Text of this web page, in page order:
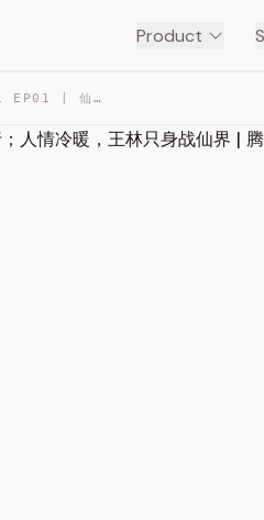
Product
ENG SUB《仙逆》RENEGADE IMMORTAL EP01 | 仙道渺茫，少年破凡踏风行；人情冷暖，王… — TRANSCRIPT
人情冷暖，王林只身战仙界 |